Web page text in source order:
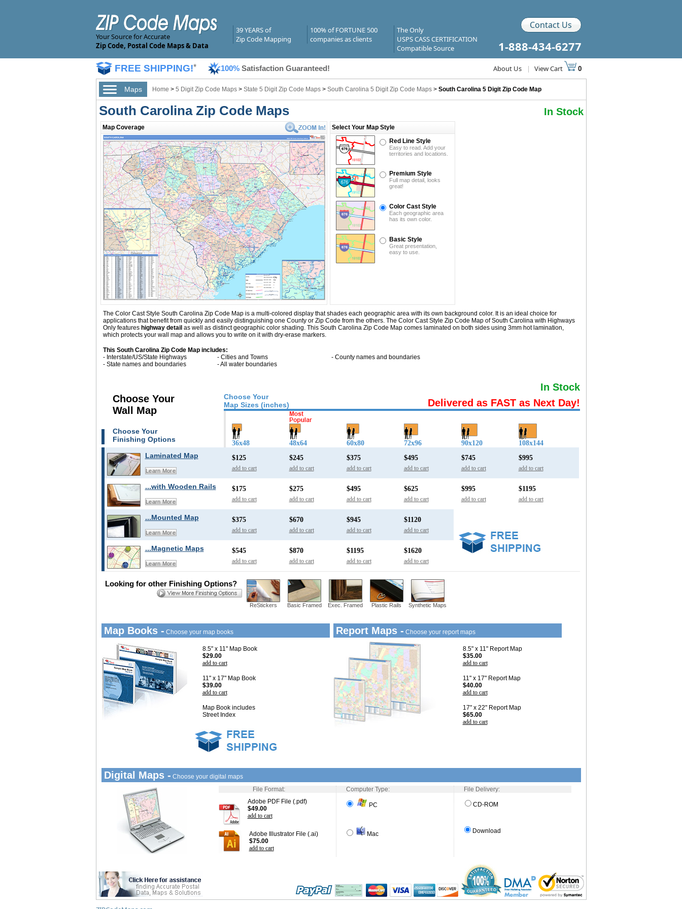
Your Source for Accurate
Zip Code, Postal Code Maps & Data
39 YEARS of
Zip Code Mapping
100% of FORTUNE 500
companies as clients
The Only
USPS CASS CERTIFICATION
Compatible Source
Contact Us
1-888-434-6277
FREE SHIPPING!* 100% Satisfaction Guaranteed! About Us | View Cart 0
Maps Home > 5 Digit Zip Code Maps> State 5 Digit Zip Code Maps> South Carolina 5 Digit Zip Code Maps> South Carolina 5 Digit Zip Code Map
South Carolina Zip Code Maps In Stock
Map Coverage
Select Your Map Style
Red Line Style
Easy to read. Add your
territories and locations.
Premium Style
Full map detail, looks
great!
Color Cast Style
Each geographic area
has its own color.
Basic Style
Great presentation,
easy to use.
The Color Cast Style South Carolina Zip Code Map is a multi-colored display that shades each geographic area with its own background color. It is an ideal choice for
applications that benefit from quickly and easily distinguishing one County or Zip Code from the others. The Color Cast Style Zip Code Map of South Carolina with Highways
Onlyfeatures highway detail as well as distinct geographic color shading. This South Carolina Zip Code Map comes laminated on both sides using 3mm hot lamination,
which protects your wall map and allows you to write on it with dry-erase markers.
This South Carolina Zip Code Map includes:
- Interstate/US/State Highways
- Cities and Towns
- County names and boundaries
- State names and boundaries
- All water boundaries
Choose Your
Map Sizes (inches)
In Stock
Delivered as FAST as Next Day!
Choose Your
Wall Map
Choose Your
Finishing Options
36x48 48x64 60x80 72x96 90x120 108x144
Laminated Map
Learn More
$125
add to cart
$245
add to cart
$375
add to cart
$495
add to cart
$745
add to cart
$995
add to cart
...with Wooden Rails
Learn More
$175
add to cart
$275
add to cart
$495
add to cart
$625
add to cart
$995
add to cart
$1195
add to cart
...Mounted Map
Learn More
$375
add to cart
$670
add to cart
$945
add to cart
$1120
add to cart
...Magnetic Maps
Learn More
$545
add to cart
$870
add to cart
$1195
add to cart
$1620
add to cart
ReStickers Basic Framed Exec. Framed Plastic Rails Synthetic Maps
Looking for other Finishing Options?
Map Books - Choose your map books
8.5" x 11" Map Book
$29.00
add to cart
11" x 17" Map Book
$39.00
add to cart
Map Book includes
Street Index
Report Maps - Choose your report maps
8.5" x 11" Report Map
$35.00
add to cart
11" x 17" Report Map
$40.00
add to cart
17" x 22" Report Map
$65.00
add to cart
Digital Maps - Choose your digital maps
File Format:
Adobe PDF File (.pdf)
$49.00
add to cart
Adobe Illustrator File (.ai)
$75.00
add to cart
Computer Type:
PC
Mac
File Delivery:
CD-ROM
Download